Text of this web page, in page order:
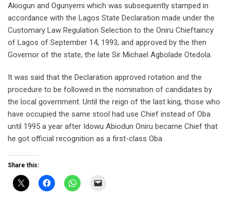
Akiogun and Ogunyemi which was subsequently stamped in
accordance with the Lagos State Declaration made under the
Customary Law Regulation Selection to the Oniru Chieftaincy
of Lagos of September 14, 1993, and approved by the then
Governor of the state, the late Sir Michael Agbolade Otedola.
It was said that the Declaration approved rotation and the
procedure to be followed in the nomination of candidates by
the local government. Until the reign of the last king, those who
have occupied the same stool had use Chief instead of Oba
until 1995 a year after Idowu Abiodun Oniru became Chief that
he got official recognition as a first-class Oba.
Share this: